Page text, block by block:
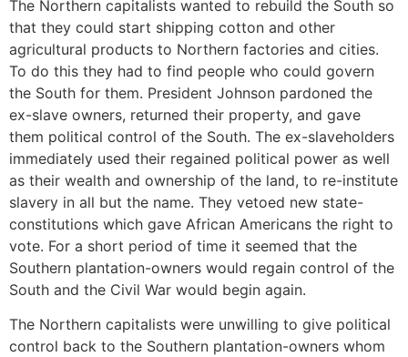
The Northern capitalists wanted to rebuild the South so
that they could start shipping cotton and other
agricultural products to Northern factories and cities.
To do this they had to find people who could govern
the South for them. President Johnson pardoned the
ex-slave owners, returned their property, and gave
them political control of the South. The ex-slaveholders
immediately used their regained political power as well
as their wealth and ownership of the land, to re-institute
slavery in all but the name. They vetoed new state-
constitutions which gave African Americans the right to
vote. For a short period of time it seemed that the
Southern plantation-owners would regain control of the
South and the Civil War would begin again.
The Northern capitalists were unwilling to give political
control back to the Southern plantation-owners whom